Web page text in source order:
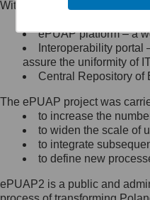
Minister
się, wysyłając:
list na adres
Ujazdowskie
Królewska
Warszawa,
wiadomość
Jak
Within the project, the
Public services
ePUAP platform – a
Interoperability
assure the uniformity of
Central Repository of
The ePUAP project was
to increase the
to widen the scale of
to integrate
to define new
ePUAP2 is a public and